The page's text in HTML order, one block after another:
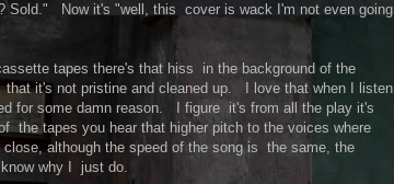
Sold." Now it's "well, this cover is wack I'm not even going
tapes there's that hiss in the background of the
it's not pristine and cleaned up. I love that when I listen
for some damn reason. I figure it's from all the play it's
the tapes you hear that higher pitch to the voices where
although the speed of the song is the same, the
why I just do.